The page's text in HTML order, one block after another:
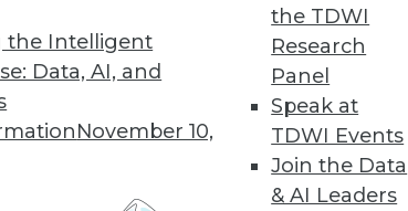
the Intelligent
Data, AI, and
November 10,
the TDWI
Research
Panel
Speak at
TDWI Events
Join the Data
& AI Leaders